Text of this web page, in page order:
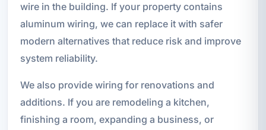
wire in the building. If your property contains
aluminum wiring, we can replace it with safer
modern alternatives that reduce risk and improve
system reliability.
We also provide wiring for renovations and
additions. If you are remodeling a kitchen,
finishing a room, expanding a business, or